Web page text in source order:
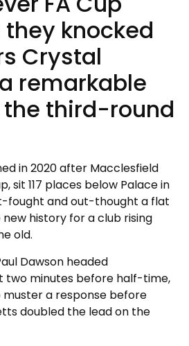
knocked
Crystal
remarkable
the third-round
in 2020 after Macclesfield
sit 117 places below Palace in
fought and out-thought a flat
new history for a club rising
old.
Dawson headed
two minutes before half-time,
a response before
doubled the lead on the